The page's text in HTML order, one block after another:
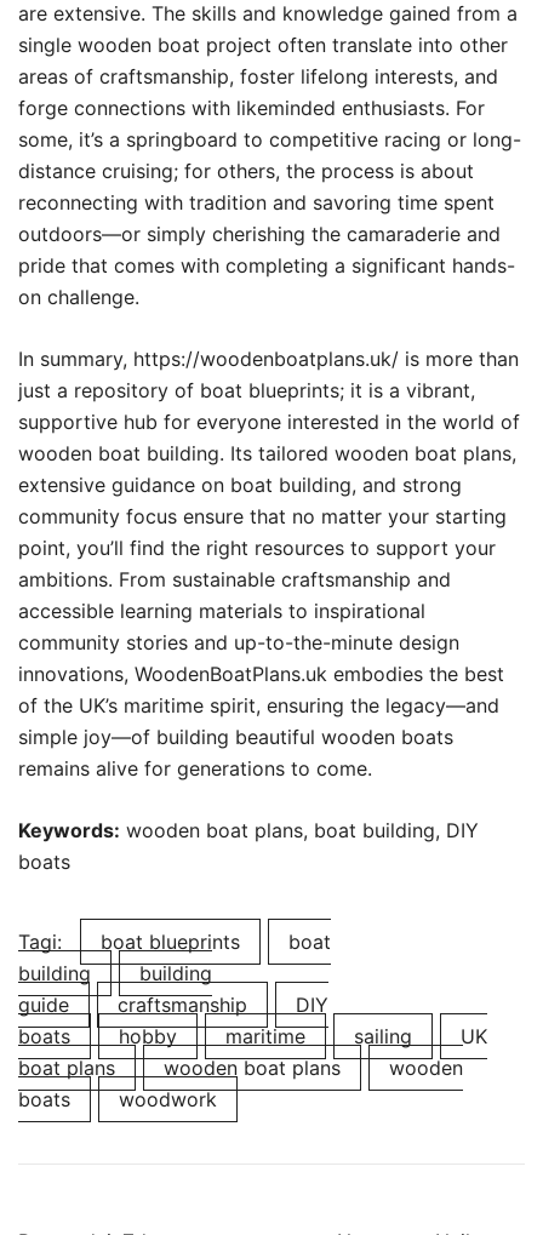
are extensive. The skills and knowledge gained from a
single wooden boat project often translate into other
areas of craftsmanship, foster lifelong interests, and
forge connections with likeminded enthusiasts. For
some, it’s a springboard to competitive racing or long-
distance cruising; for others, the process is about
reconnecting with tradition and savoring time spent
outdoors—or simply cherishing the camaraderie and
pride that comes with completing a significant hands-
on challenge.
In summary, https://woodenboatplans.uk/ is more than
just a repository of boat blueprints; it is a vibrant,
supportive hub for everyone interested in the world of
wooden boat building. Its tailored wooden boat plans,
extensive guidance on boat building, and strong
community focus ensure that no matter your starting
point, you’ll find the right resources to support your
ambitions. From sustainable craftsmanship and
accessible learning materials to inspirational
community stories and up-to-the-minute design
innovations, WoodenBoatPlans.uk embodies the best
of the UK’s maritime spirit, ensuring the legacy—and
simple joy—of building beautiful wooden boats
remains alive for generations to come.
Keywords: wooden boat plans, boat building, DIY
boats
Tagi: boat blueprints
boat
building
building
guide
craftsmanship
DIY
boats
hobby maritime sailing
UK
boat plans
wooden boat plans
wooden
boats
woodwork